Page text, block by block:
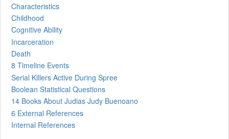
Characteristics
Childhood
Cognitive Ability
Incarceration
Death
8 Timeline Events
Serial Killers Active During Spree
Boolean Statistical Questions
14 Books About Judias Judy Buenoano
6 External References
Internal References